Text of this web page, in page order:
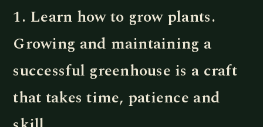
1. Learn how to grow plants.
Growing and maintaining a
successful greenhouse is a craft
that takes time, patience and